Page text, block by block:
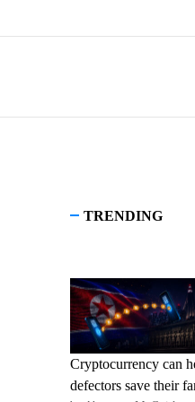
TRENDING
Cryptocurrency can
defectors save their